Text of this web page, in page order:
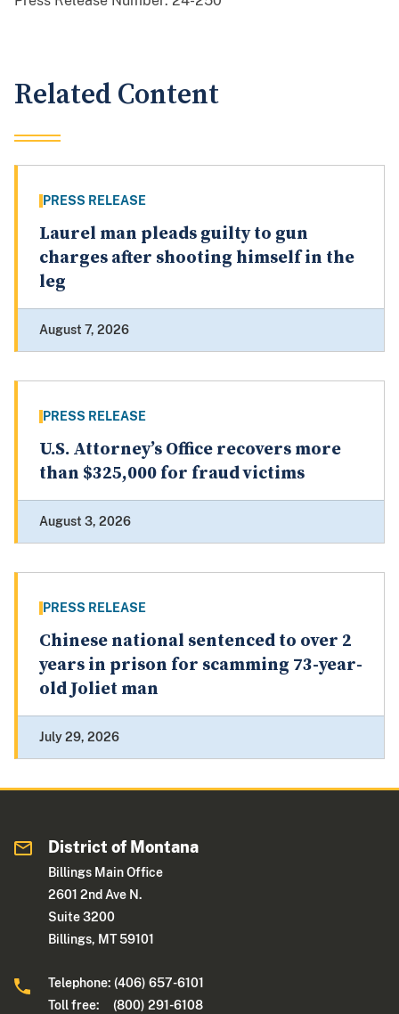
Related Content
PRESS RELEASE
Laurel man pleads guilty to gun
charges after shooting himself in the
leg
August 7, 2026
PRESS RELEASE
U.S. Attorney’s Office recovers more
than $325,000 for fraud victims
August 3, 2026
PRESS RELEASE
Chinese national sentenced to over 2
years in prison for scamming 73-year-
old Joliet man
July 29, 2026
District of Montana
Billings Main Office
2601 2nd Ave N.
Suite 3200
Billings, MT 59101
Telephone: (406) 657-6101
Toll free: (800) 291-6108